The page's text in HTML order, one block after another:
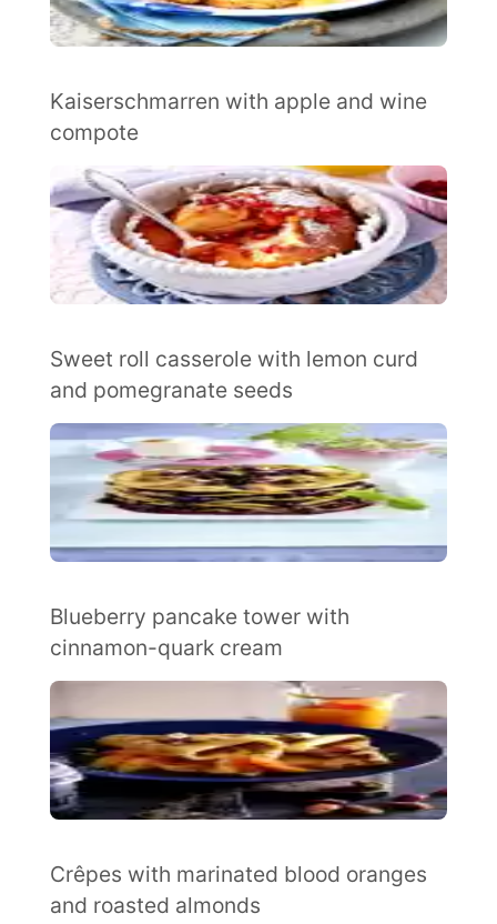
Kaiserschmarren with apple and wine
compote
Sweet roll casserole with lemon curd
and pomegranate seeds
Blueberry pancake tower with
cinnamon-quark cream
Crêpes with marinated blood oranges
and roasted almonds